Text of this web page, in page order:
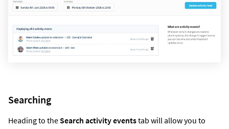
Searching
Heading to theSearch activity eventstab will allow you to